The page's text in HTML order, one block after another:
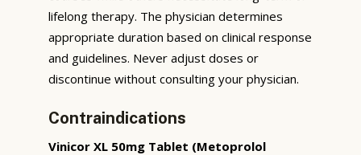
lifelong therapy. The physician determines
appropriate duration based on clinical response
and guidelines. Never adjust doses or
discontinue without consulting your physician.
Contraindications
Vinicor XL 50mg Tablet (Metoprolol